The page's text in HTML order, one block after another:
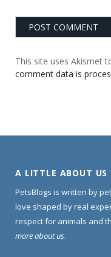
This site uses Akismet
comment data is
A LITTLE ABOUT US
PetsBlogs is written by
love shaped by real
respect for animals and
more about us.